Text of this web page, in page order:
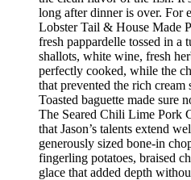
long after dinner is over. For
Lobster Tail & House Made
fresh pappardelle tossed in a
shallots, white wine, fresh
perfectly cooked, while the
that prevented the rich
Toasted baguette made sure
The Seared Chili Lime Pork
that Jason’s talents extend
generously sized bone-in
fingerling potatoes, braised
glace that added depth